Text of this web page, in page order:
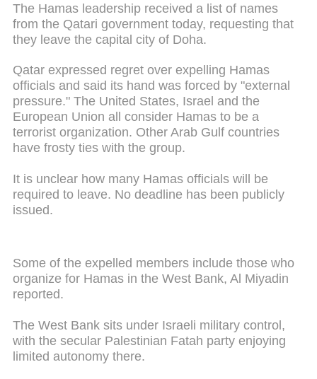
The Hamas leadership received a list of names
from the Qatari government today, requesting that
they leave the capital city of Doha.
Qatar expressed regret over expelling Hamas
officials and said its hand was forced by "external
pressure." The United States, Israel and the
European Union all consider Hamas to be a
terrorist organization. Other Arab Gulf countries
have frosty ties with the group.
It is unclear how many Hamas officials will be
required to leave. No deadline has been publicly
issued.
Some of the expelled members include those who
organize for Hamas in the West Bank, Al Miyadin
reported.
The West Bank sits under Israeli military control,
with the secular Palestinian Fatah party enjoying
limited autonomy there.